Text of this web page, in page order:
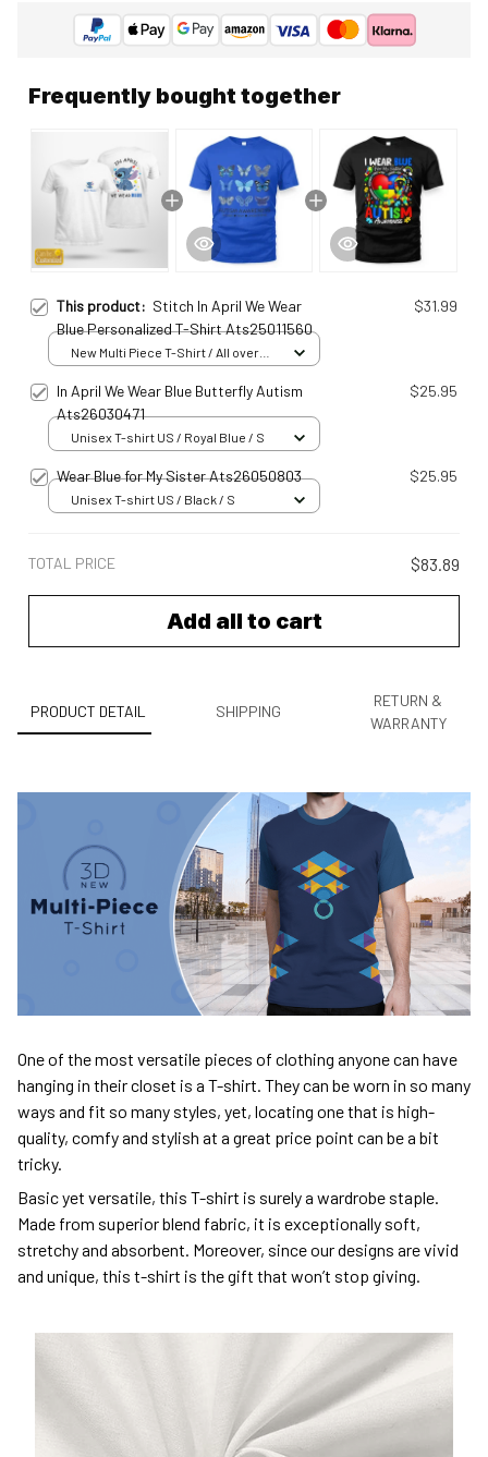
Frequently bought together
This product: Stitch In April We Wear
Blue Personalized T-Shirt Ats25011560
$31.99
New Multi Piece T-Shirt / All over
In April We Wear Blue Butterfly Autism
Ats26030471
$25.95
Unisex T-shirt US / Royal Blue / S
Wear Blue for My Sister Ats26050803 $25.95
Unisex T-shirt US / Black / S
TOTAL PRICE $83.89
Add all to cart
PRODUCT DETAIL SHIPPING
RETURN &
WARRANTY
One of the most versatile pieces of clothing anyone can have
hanging in their closet is a T-shirt. They can be worn in so many
ways and fit so many styles, yet, locating one that is high-
quality, comfy and stylish at a great price point can be a bit
tricky.
Basic yet versatile, this T-shirt is surely a wardrobe staple.
Made from superior blend fabric, it is exceptionally soft,
stretchy and absorbent. Moreover, since our designs are vivid
and unique, this t-shirt is the gift that won’t stop giving.